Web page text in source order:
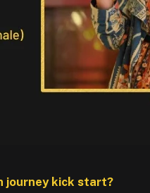
journey kick start?